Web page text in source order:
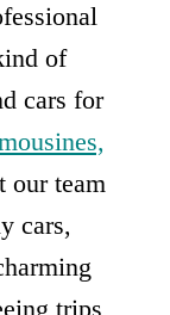
of
cars for
our team
cars,
trips